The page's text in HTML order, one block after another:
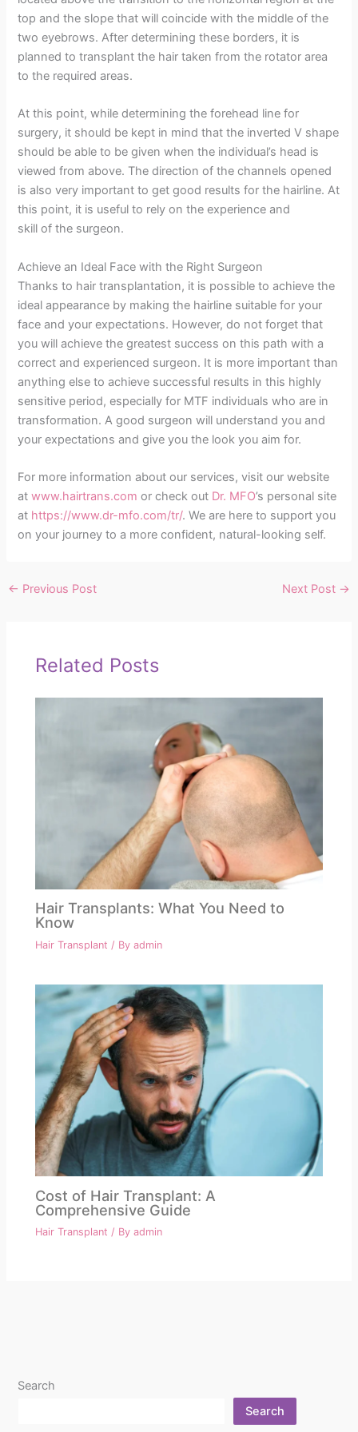
top and the slope that will coincide with the middle of the
two eyebrows. After determining these borders, it is
planned to transplant the hair taken from the rotator area
to the required areas.
At this point, while determining the forehead line for
surgery, it should be kept in mind that the inverted V shape
should be able to be given when the individual’s head is
viewed from above. The direction of the channels opened
is also very important to get good results for the hairline. At
this point, it is useful to rely on the experience and
skill of the surgeon.
Achieve an Ideal Face with the Right Surgeon
Thanks to hair transplantation, it is possible to achieve the
ideal appearance by making the hairline suitable for your
face and your expectations. However, do not forget that
you will achieve the greatest success on this path with a
correct and experienced surgeon. It is more important than
anything else to achieve successful results in this highly
sensitive period, especially for MTF individuals who are in
transformation. A good surgeon will understand you and
your expectations and give you the look you aim for.
For more information about our services, visit our website
atwww.hairtrans.com or check out Dr. MFO’s personal site
at https://www.dr-mfo.com/tr/. We are here to support you
on your journey to a more confident, natural-looking self.
← Previous Post Next Post →
Related Posts
Hair Transplants: What You Need to
Know
Hair Transplant / Byadmin
Cost of Hair Transplant: A
Comprehensive Guide
Hair Transplant / Byadmin
Search
Search